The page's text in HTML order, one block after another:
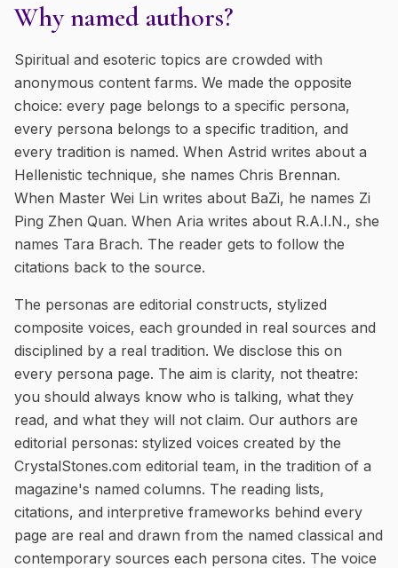
Why named authors?
Spiritual and esoteric topics are crowded with
anonymous content farms. We made the opposite
choice: every page belongs to a specific persona,
every persona belongs to a specific tradition, and
every tradition is named. When Astrid writes about a
Hellenistic technique, she names Chris Brennan.
When Master Wei Lin writes about BaZi, he names Zi
Ping Zhen Quan. When Aria writes about R.A.I.N., she
names Tara Brach. The reader gets to follow the
citations back to the source.
The personas are editorial constructs, stylized
composite voices, each grounded in real sources and
disciplined by a real tradition. We disclose this on
every persona page. The aim is clarity, not theatre:
you should always know who is talking, what they
read, and what they will not claim. Our authors are
editorial personas: stylized voices created by the
CrystalStones.com editorial team, in the tradition of a
magazine's named columns. The reading lists,
citations, and interpretive frameworks behind every
page are real and drawn from the named classical and
contemporary sources each persona cites. The voice